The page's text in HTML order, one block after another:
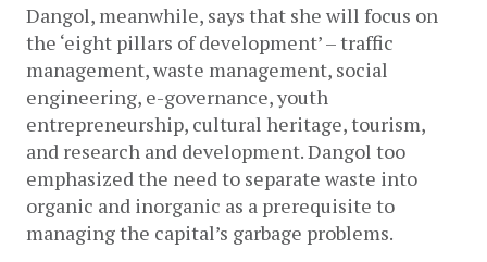
Dangol, meanwhile, says that she will focus on
the ‘eight pillars of development’ – traffic
management, waste management, social
engineering, e-governance, youth
entrepreneurship, cultural heritage, tourism,
and research and development. Dangol too
emphasized the need to separate waste into
organic and inorganic as a prerequisite to
managing the capital’s garbage problems.